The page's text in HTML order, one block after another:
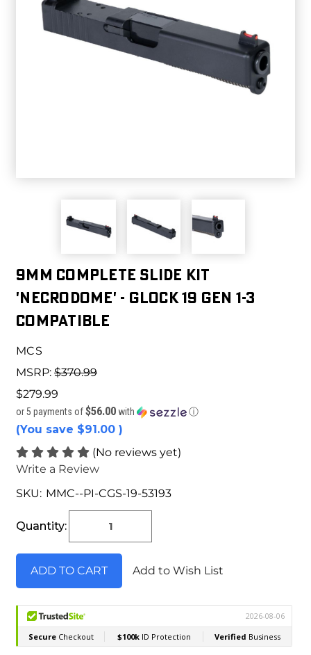
9MM COMPLETE SLIDE KIT
'NECRODOME' - GLOCK 19 GEN 1-3
COMPATIBLE
MCS
MSRP: $370.99
$279.99
or 5 payments of$56.00 with ⓘ
(You save $91.00 )
(No reviews yet)
Write a Review
SKU: MMC--PI-CGS-19-53193
Stock:
Quantity:
Add to Wish List